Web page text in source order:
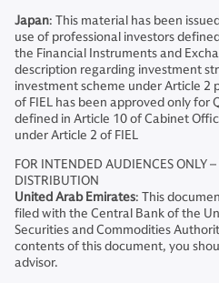
Japan: This material has been
use of professional investors
the Financial Instruments and
description regarding investment
investment scheme under Article 2
of FIEL has been approved only for
defined in Article 10 of Cabinet
under Article 2 of FIEL
FOR INTENDED AUDIENCES ONLY
DISTRIBUTION
United Arab Emirates: This
filed with the Central Bank of the
Securities and Commodities
contents of this document, you
advisor.